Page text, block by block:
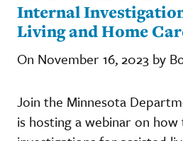
Internal
Living and Home
On November 16, 2023 by
Join the Minnesota
is hosting a webinar on